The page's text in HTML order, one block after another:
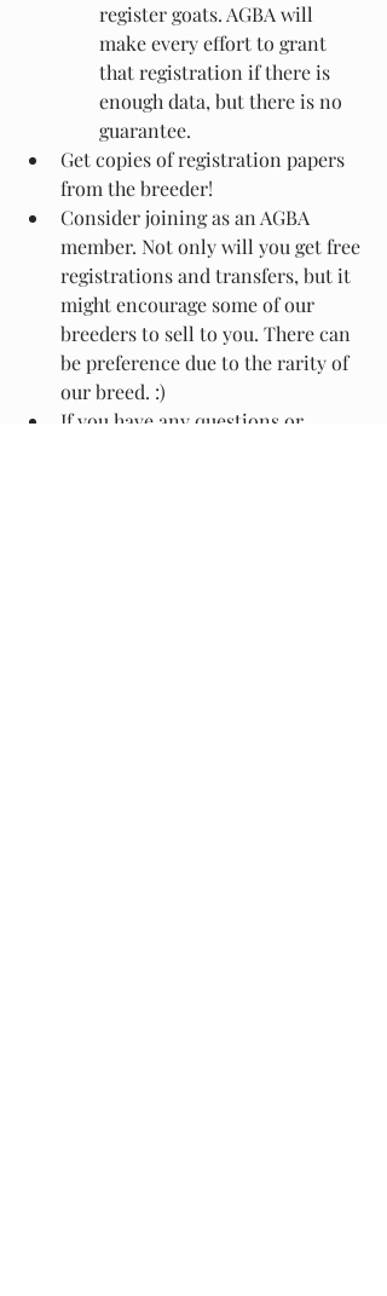
register goats. AGBA will
make every effort to grant
that registration if there is
enough data, but there is no
guarantee.
Get copies of registration papers
from the breeder!
Consider joining as an AGBA
member. Not only will you get free
registrations and transfers, but it
might encourage some of our
breeders to sell to you. There can
be preference due to the rarity of
our breed. :)
If you have any questions or